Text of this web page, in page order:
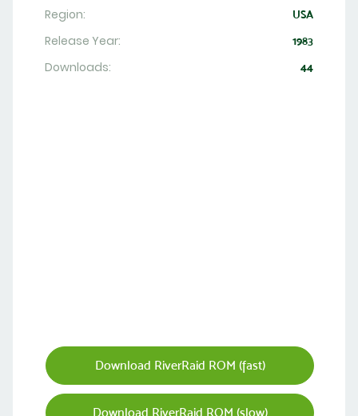
Region:
USA
Release Year: 1983
Downloads: 44
Download RiverRaid ROM (fast)
Download RiverRaid ROM (slow)